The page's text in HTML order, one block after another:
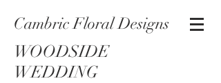
Cambric Floral Designs
WOODSIDE
WEDDING